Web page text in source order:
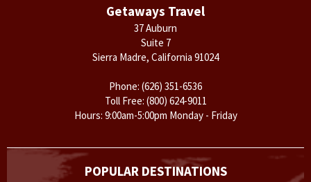
Getaways Travel
37 Auburn
Suite 7
Sierra Madre, California 91024
Phone: (626) 351-6536
Toll Free: (800) 624-9011
Hours: 9:00am-5:00pm Monday - Friday
POPULAR DESTINATIONS